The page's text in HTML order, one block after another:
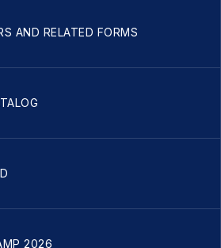
AND RELATED FORMS
2026